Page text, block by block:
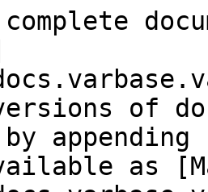
of
as